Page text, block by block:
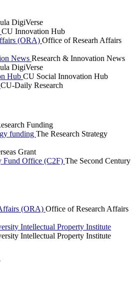
DigiVerse
CU Innovation Hub
(ORA) Office of Researh Affairs
News Research & Innovation News
DigiVerse
Hub CU Social Innovation Hub
CU-Daily Research
Funding
funding The Research Strategy
Grant
Fund Office (C2F) The Second Century
(ORA) Office of Research Affairs
Intellectual Property Institute
Intellectual Property Institute